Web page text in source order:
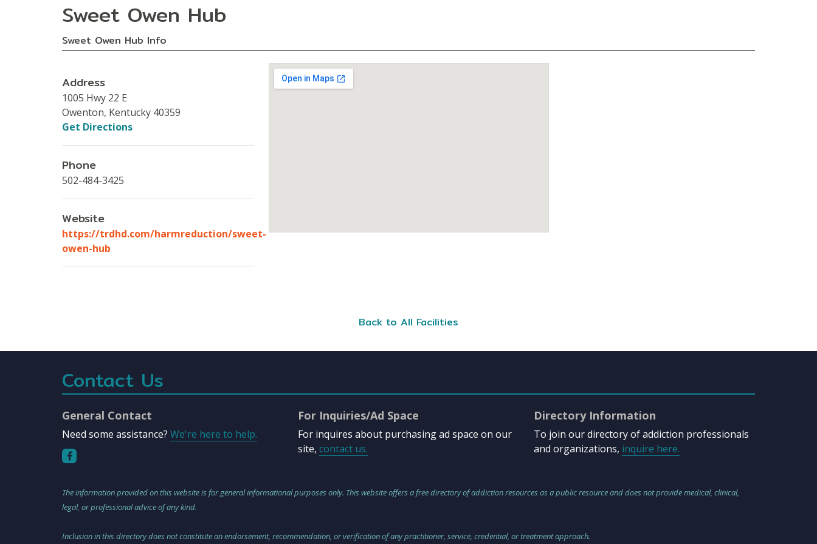
Sweet Owen Hub
Sweet Owen Hub Info
Address
1005 Hwy 22 E
Owenton, Kentucky 40359
Get Directions
Phone
502-484-3425
Website
https://trdhd.com/harmreduction/sweet-
owen-hub
Back to All Facilities
Contact Us
General Contact
Need some assistance? We're here to help.
For Inquiries/Ad Space
For inquires about purchasing ad space on our
site, contact us.
Directory Information
To join our directory of addiction professionals
and organizations, inquire here.
The information provided on this website is for general informational purposes only. This website offers a free directory of addiction resources as a public resource and does not provide medical, clinical,
legal, or professional advice of any kind.
Inclusion in this directory does not constitute an endorsement, recommendation, or verification of any practitioner, service, credential, or treatment approach.